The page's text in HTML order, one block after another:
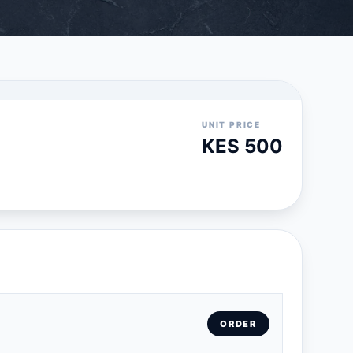
UNIT PRICE
KES 500
ORDER